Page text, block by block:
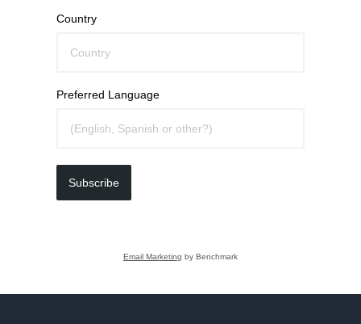
Country
Preferred Language
Subscribe
Email Marketing by Benchmark